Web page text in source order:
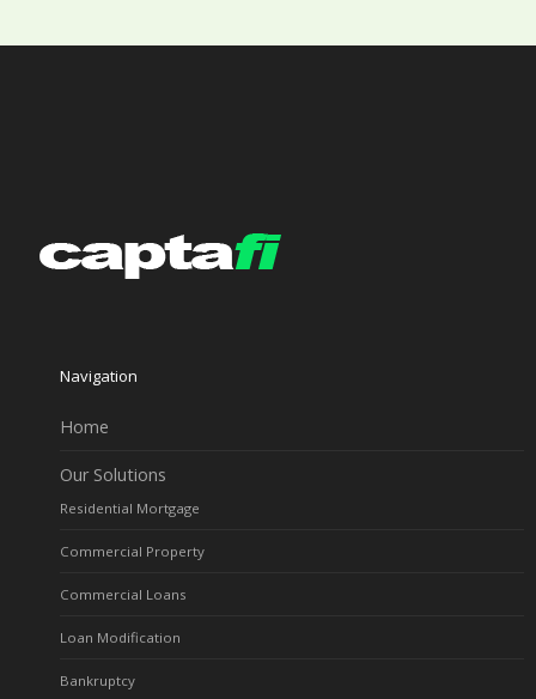
Navigation
Home
Our Solutions
Residential Mortgage
Commercial Property
Commercial Loans
Loan Modification
Bankruptcy